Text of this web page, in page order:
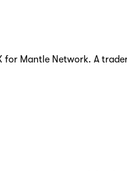
for Mantle Network. A